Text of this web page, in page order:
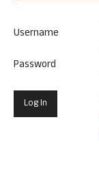
Username
Password